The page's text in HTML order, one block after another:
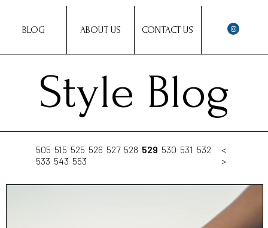
BLOG ABOUT US CONTACT US
Style Blog
505 515 525 526 527 528 529 530 531 532
533 543 553
<
>